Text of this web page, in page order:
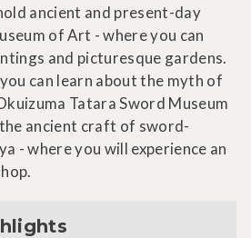
ancient and present-day
of Art - where you can
and picturesque gardens.
can learn about the myth of
Tatara Sword Museum
ancient craft of sword-
- where you will experience an